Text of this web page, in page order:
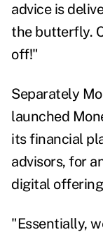
advice is
the butterfly.
off!"
Separately
launched
its financial
advisors, for
digital
"Essentially,